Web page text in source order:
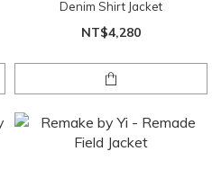
Denim Shirt Jacket
NT$4,280